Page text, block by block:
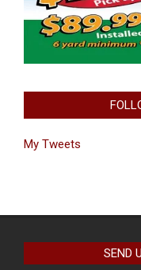
My Tweets
SEND